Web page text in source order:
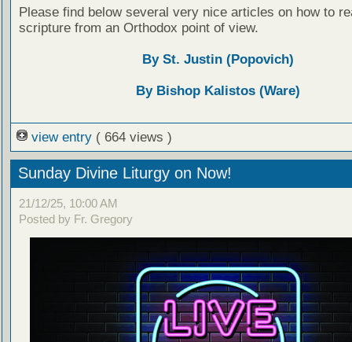
Please find below several very nice articles on how to
scripture from an Orthodox point of view.
By St. Justin (Popovich)
By Bishop Kalistos (Ware)
view entry ( 664 views )
Sunday Divine Liturgy on Now!
21/12/25, 10:00 AM
Posted by Fr. Gregory